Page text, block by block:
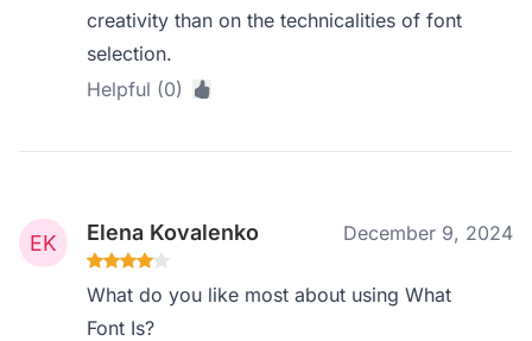
creativity than on the technicalities of font
selection.
Helpful (0)
Elena Kovalenko December 9, 2024
What do you like most about using What
Font Is?